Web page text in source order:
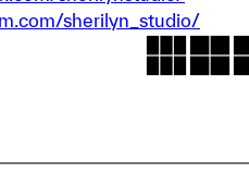
sherilyn_studio/